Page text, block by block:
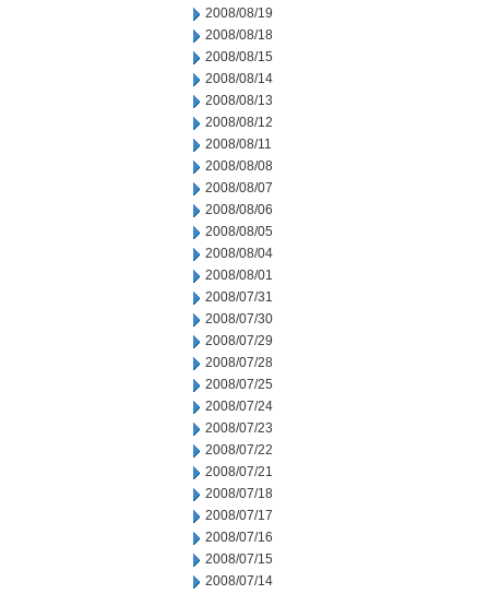
2008/08/19
2008/08/18
2008/08/15
2008/08/14
2008/08/13
2008/08/12
2008/08/11
2008/08/08
2008/08/07
2008/08/06
2008/08/05
2008/08/04
2008/08/01
2008/07/31
2008/07/30
2008/07/29
2008/07/28
2008/07/25
2008/07/24
2008/07/23
2008/07/22
2008/07/21
2008/07/18
2008/07/17
2008/07/16
2008/07/15
2008/07/14